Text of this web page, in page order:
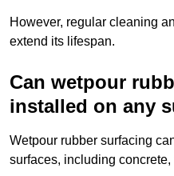
However, regular cleaning
extend its lifespan.
Can wetpour
installed on any
Wetpour rubber surfacing
surfaces, including